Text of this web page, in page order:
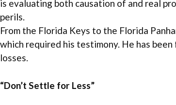
is evaluating both causation of and real
perils.
From the Florida Keys to the Florida
which required his testimony. He has
losses.
“Don’t Settle for Less”